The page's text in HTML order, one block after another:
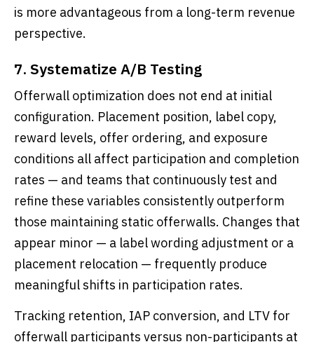
is more advantageous from a long-term revenue
perspective.
7. Systematize A/B Testing
Offerwall optimization does not end at initial
configuration. Placement position, label copy,
reward levels, offer ordering, and exposure
conditions all affect participation and completion
rates — and teams that continuously test and
refine these variables consistently outperform
those maintaining static offerwalls. Changes that
appear minor — a label wording adjustment or a
placement relocation — frequently produce
meaningful shifts in participation rates.
Tracking retention, IAP conversion, and LTV for
offerwall participants versus non-participants at